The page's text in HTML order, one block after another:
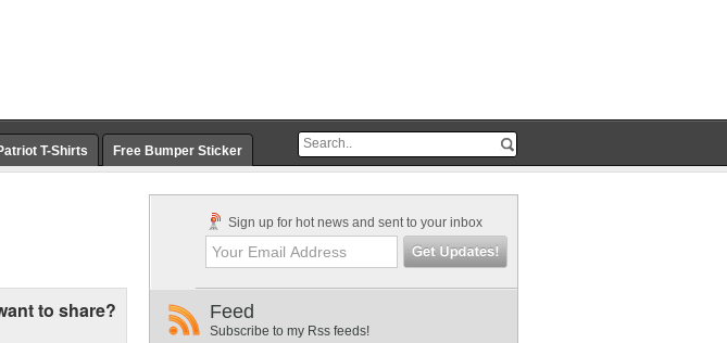
T-Shirts Free Bumper Sticker
to share?
Sign up for hot news and sent to your inbox
Feed
Subscribe to my Rss feeds!